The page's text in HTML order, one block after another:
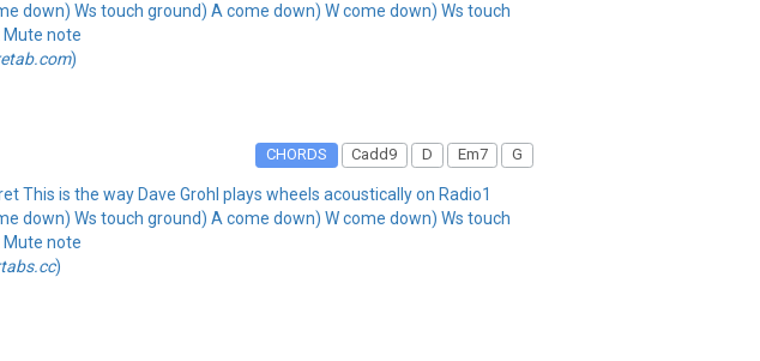
down) Ws touch ground) A come down) W come down) Ws touch
Mute note
)
CHORDS Cadd9 D Em7 G
This is the way Dave Grohl plays wheels acoustically on Radio1
down) Ws touch ground) A come down) W come down) Ws touch
Mute note
)